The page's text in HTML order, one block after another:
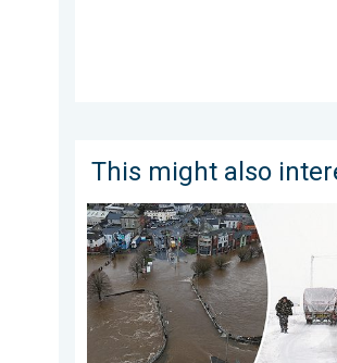
This might also
Flooding, gales, and heavy